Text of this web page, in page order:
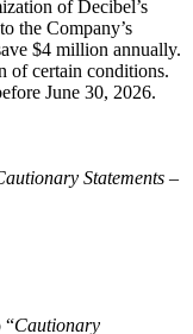
of Decibel’s
the Company’s
$4 million annually.
of certain conditions.
June 30, 2026.
Statements –
“Cautionary